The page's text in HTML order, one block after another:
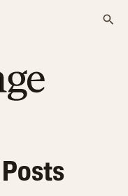
Posts